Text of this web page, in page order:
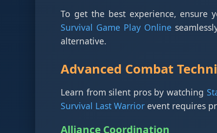
To get the best experience, ensure
Survival Game Play Online
alternative.
Advanced Combat
Learn from silent pros by watching
Survival Last Warrior event requires
Alliance Coordination